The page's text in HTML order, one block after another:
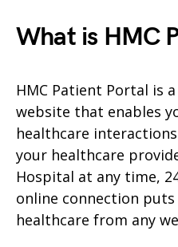
What is HMC
HMC Patient Portal is
website that enables
healthcare
your healthcare
Hospital at any time,
online connection
healthcare from any